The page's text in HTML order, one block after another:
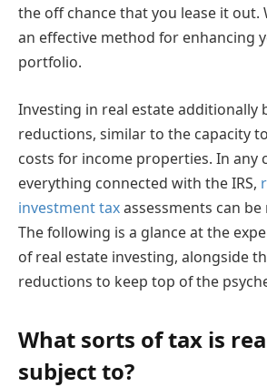
the off chance that you lease it out.
an effective method for enhancing
portfolio.
Investing in real estate additionally
reductions, similar to the capacity
costs for income properties. In any
everything connected with the IRS,
investment taxassessments can
The following is a glance at the
of real estate investing, alongside
reductions to keep top of the
What sorts of tax is
subject to?